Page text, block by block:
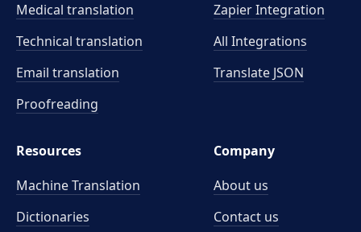
Medical translation
Technical translation
Email translation
Proofreading
Zapier Integration
All Integrations
Translate JSON
Resources
Machine Translation
Dictionaries
Company
About us
Contact us